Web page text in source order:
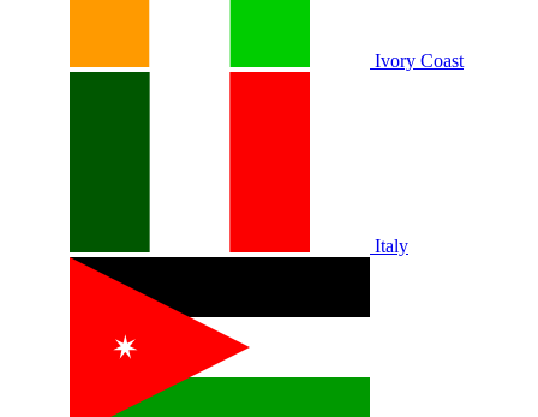
Ivory Coast
Italy